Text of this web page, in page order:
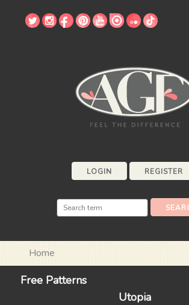
LOGIN REGISTER
Home
Free Patterns
Utopia